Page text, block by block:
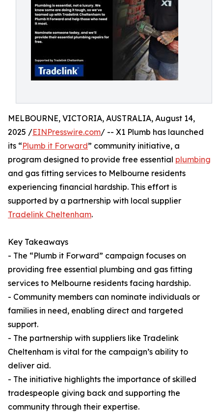
MELBOURNE, VICTORIA, AUSTRALIA, August 14,
2025 /EINPresswire.com/ -- X1 Plumb has launched
its “Plumb it Forward” community initiative, a
program designed to provide free essential plumbing
and gas fitting services to Melbourne residents
experiencing financial hardship. This effort is
supported by a partnership with local supplier
Tradelink Cheltenham.
Key Takeaways
- The “Plumb it Forward” campaign focuses on
providing free essential plumbing and gas fitting
services to Melbourne residents facing hardship.
- Community members can nominate individuals or
families in need, enabling direct and targeted
support.
- The partnership with suppliers like Tradelink
Cheltenham is vital for the campaign’s ability to
deliver aid.
- The initiative highlights the importance of skilled
tradespeople giving back and supporting the
community through their expertise.